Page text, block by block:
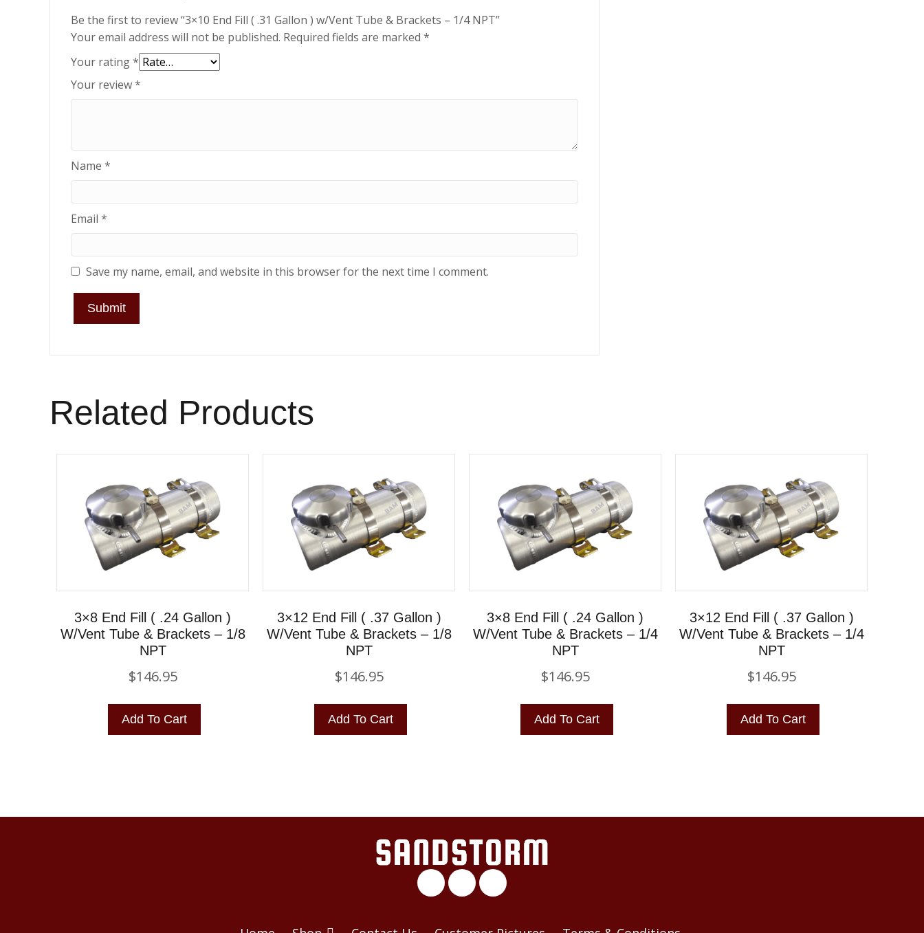
Be the first to review “3×10 End Fill ( .31 Gallon ) w/Vent Tube & Brackets – 1/4 NPT”
Your email address will not be published. Required fields are marked *
Your rating*
Your review*
Name *
Email *
Save my name, email, and website in this browser for the next time I comment.
Related Products
3×8 End Fill ( .24 Gallon )
W/Vent Tube & Brackets – 1/8
NPT
$146.95
Add To Cart
3×12 End Fill ( .37 Gallon )
W/Vent Tube & Brackets – 1/8
NPT
$146.95
Add To Cart
3×8 End Fill ( .24 Gallon )
W/Vent Tube & Brackets – 1/4
NPT
$146.95
Add To Cart
3×12 End Fill ( .37 Gallon )
W/Vent Tube & Brackets – 1/4
NPT
$146.95
Add To Cart